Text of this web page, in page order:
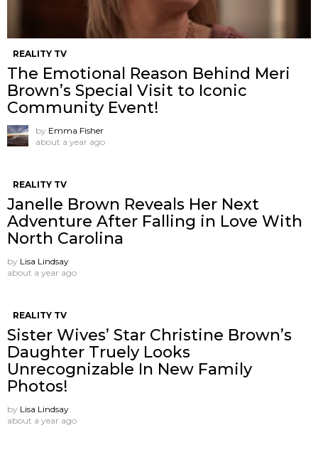
REALITY TV
The Emotional Reason Behind Meri
Brown’s Special Visit to Iconic
Community Event!
by Emma Fisher
about a year ago
REALITY TV
Janelle Brown Reveals Her Next
Adventure After Falling in Love With
North Carolina
by Lisa Lindsay
about a year ago
REALITY TV
Sister Wives’ Star Christine Brown’s
Daughter Truely Looks
Unrecognizable In New Family
Photos!
by Lisa Lindsay
about a year ago